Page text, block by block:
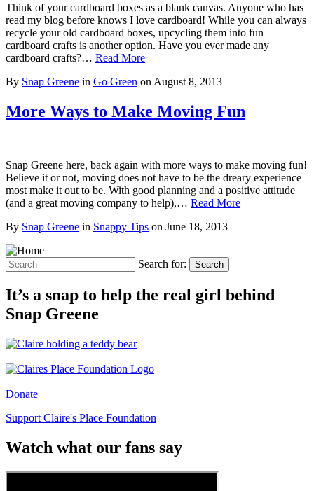
Think of your cardboard boxes as a blank canvas. Anyone who has
read my blog before knows I love cardboard! While you can always
recycle your old cardboard boxes, upcycling them into fun
cardboard crafts is another option. Have you ever made any
cardboard crafts?… Read More
By Snap Greene in Go Green on August 8, 2013
More Ways to Make Moving Fun
Snap Greene here, back again with more ways to make moving fun!
Believe it or not, moving does not have to be the dreary experience
most make it out to be. With good planning and a positive attitude
(and a great moving company to help),… Read More
By Snap Greene in Snappy Tips on June 18, 2013
Search for: Search
It’s a snap to help the real girl behind
Snap Greene
Donate
Support Claire's Place Foundation
Watch what our fans say